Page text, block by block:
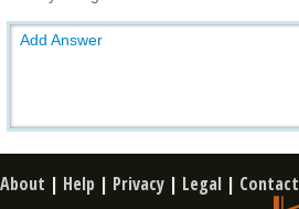
Add Answer
About | Help | Privacy | Legal | Contact